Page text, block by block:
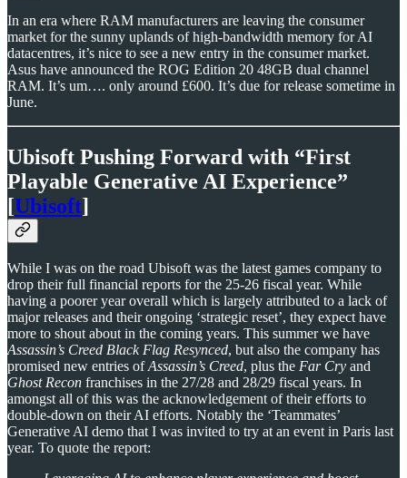
In an era where RAM manufacturers are leaving the consumer
market for the sunny uplands of high-bandwidth memory for AI
datacentres, it’s nice to see a new entry in the consumer market.
Asus have announced the ROG Edition 20 48GB dual channel
RAM. It’s um…. only around £600. It’s due for release sometime in
June.
Ubisoft Pushing Forward with “First
Playable Generative AI Experience”
[Ubisoft]
While I was on the road Ubisoft was the latest games company to
drop their full financial reports for the 25-26 fiscal year. While
having a poorer year overall which is largely attributed to a lack of
major releases and their ongoing ‘strategic reset’, they expect have
more to shout about in the coming years. This summer we have
Assassin’s Creed Black Flag Resynced, but also the company has
promised new entries ofAssassin’s Creed, plus the Far Cry and
Ghost Recon franchises in the 27/28 and 28/29 fiscal years. In
amongst all of this was the acknowledgement of their efforts to
double-down on their AI efforts. Notably the ‘Teammates’
Generative AI demo that I was invited to try at an event in Paris last
year. To quote the report: